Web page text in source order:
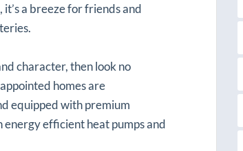
a breeze for friends and
character, then look no
homes are
equipped with premium
efficient heat pumps and
a
t
i
r